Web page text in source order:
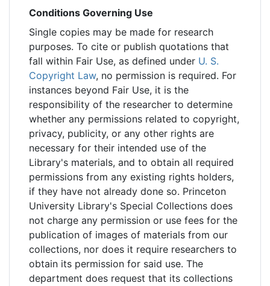
Conditions Governing Use
Single copies may be made for research
purposes. To cite or publish quotations that
fall within Fair Use, as defined under U. S.
Copyright Law, no permission is required. For
instances beyond Fair Use, it is the
responsibility of the researcher to determine
whether any permissions related to copyright,
privacy, publicity, or any other rights are
necessary for their intended use of the
Library's materials, and to obtain all required
permissions from any existing rights holders,
if they have not already done so. Princeton
University Library's Special Collections does
not charge any permission or use fees for the
publication of images of materials from our
collections, nor does it require researchers to
obtain its permission for said use. The
department does request that its collections